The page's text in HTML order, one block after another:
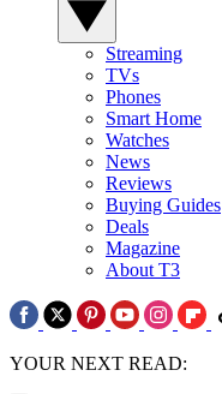
Streaming
TVs
Phones
Smart Home
Watches
News
Reviews
Buying Guides
Deals
Magazine
About T3
YOUR NEXT READ: